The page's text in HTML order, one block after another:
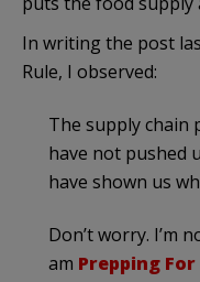
In writing the post
Rule, I observed:
The supply chain
have not pushed
have shown us
Don’t worry. I’m
am Prepping